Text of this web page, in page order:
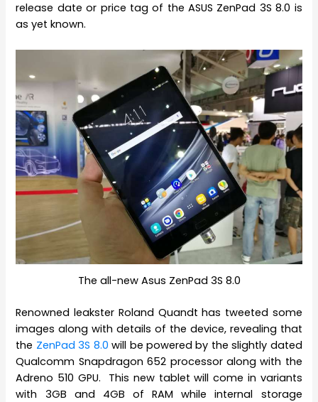
release date or price tag of the ASUS ZenPad 3S 8.0 is
as yet known.
The all-new Asus ZenPad 3S 8.0
Renowned leakster Roland Quandt has tweeted some
images along with details of the device, revealing that
the ZenPad 3S 8.0 will be powered by the slightly dated
Qualcomm Snapdragon 652 processor along with the
Adreno 510 GPU. This new tablet will come in variants
with 3GB and 4GB of RAM while internal storage